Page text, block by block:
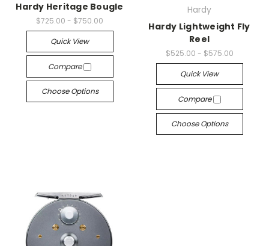
Hardy Heritage Bougle
$725.00 - $750.00
Quick View
Compare
Choose Options
Hardy
Hardy Lightweight Fly
Reel
$525.00 - $575.00
Quick View
Compare
Choose Options